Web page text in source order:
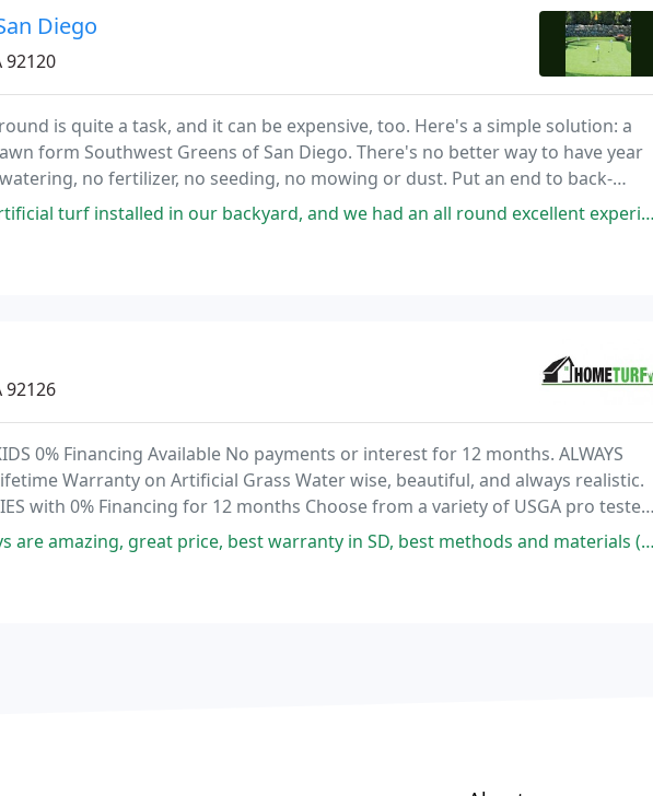
Diego
92120
is quite a task, and it can be expensive, too. Here's a simple solution: a
form Southwest Greens of San Diego. There's no better way to have year
no fertilizer, no seeding, no mowing or dust. Put an end to back-
installed in our backyard, and we had an all round excellent experience! Curtis, the sales person
92126
KIDS 0% Financing Available No payments or interest for 12 months. ALWAYS
Lifetime Warranty on Artificial Grass Water wise, beautiful, and always realistic.
with 0% Financing for 12 months Choose from a variety of USGA pro tested
great price, best warranty in SD, best methods and materials (looks 100% real, absolutely no visible